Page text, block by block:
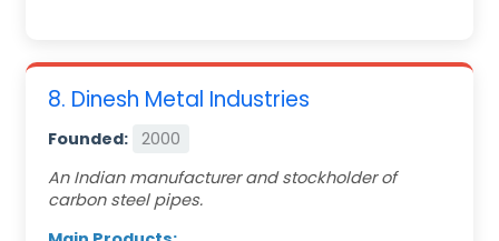
8. Dinesh Metal Industries
Founded:
2000
An Indian manufacturer and stockholder of
carbon steel pipes.